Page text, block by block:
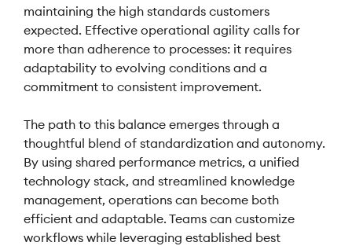
maintaining the high standards customers
expected. Effective operational agility calls for
more than adherence to processes: it requires
adaptability to evolving conditions and a
commitment to consistent improvement.
The path to this balance emerges through a
thoughtful blend of standardization and autonomy.
By using shared performance metrics, a unified
technology stack, and streamlined knowledge
management, operations can become both
efficient and adaptable. Teams can customize
workflows while leveraging established best